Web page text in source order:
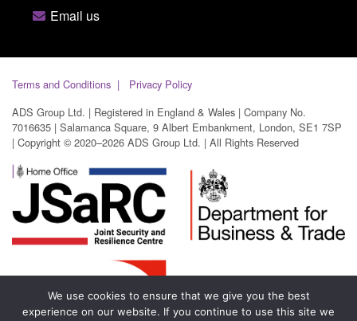
Email us
Terms and Conditions
Privacy Policy
ADS Group Ltd. | Registered in England & Wales | Company No.
7016635 | Salamanca Square, 9 Albert Embankment, London, SE1 7SP
| Copyright © 2020–2026 ADS Group Ltd. | All Rights Reserved
We use cookies to ensure that we give you the best
experience on our website. If you continue to use this site we